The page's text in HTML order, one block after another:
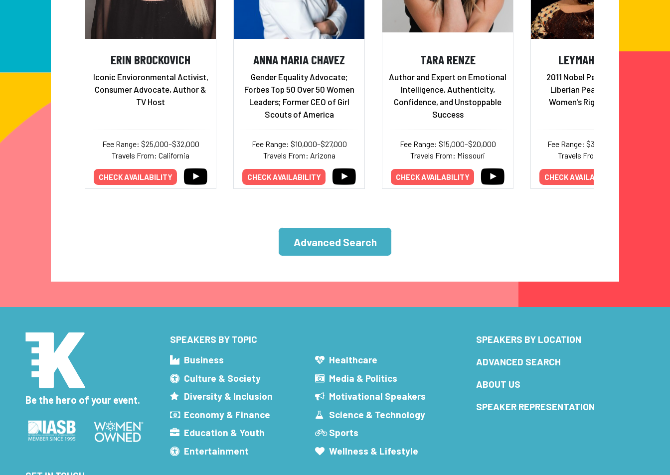
ERIN BROCKOVICH
Iconic Envioronmental Activist,
Consumer Advocate, Author &
TV Host
Fee Range: $25,000–$32,000
Travels From: California
CHECK AVAILABILITY
ANNA MARIA CHAVEZ
Gender Equality Advocate;
Forbes Top 50 Over 50 Women
Leaders; Former CEO of Girl
Scouts of America
Fee Range: $10,000–$27,000
Travels From: Arizona
CHECK AVAILABILITY
TARA RENZE
Author and Expert on Emotional
Intelligence, Authenticity,
Confidence, and Unstoppable
Success
Fee Range: $15,000–$20,000
Travels From: Missouri
CHECK AVAILABILITY
LEYMAH GBOWEE
2011 Nobel Peace Laureate,
Liberian Peace Activist &
Women's Rights Advocate
Fee Range: $30,000–$35,000
Travels From: New York
CHECK AVAILABILITY
Advanced Search
Be the hero of your event.
SPEAKERS BY TOPIC
Business
Culture & Society
Diversity & Inclusion
Economy & Finance
Education & Youth
Entertainment
Healthcare
Media & Politics
Motivational Speakers
Science & Technology
Sports
Wellness & Lifestyle
SPEAKERS BY LOCATION
ADVANCED SEARCH
ABOUT US
SPEAKER REPRESENTATION